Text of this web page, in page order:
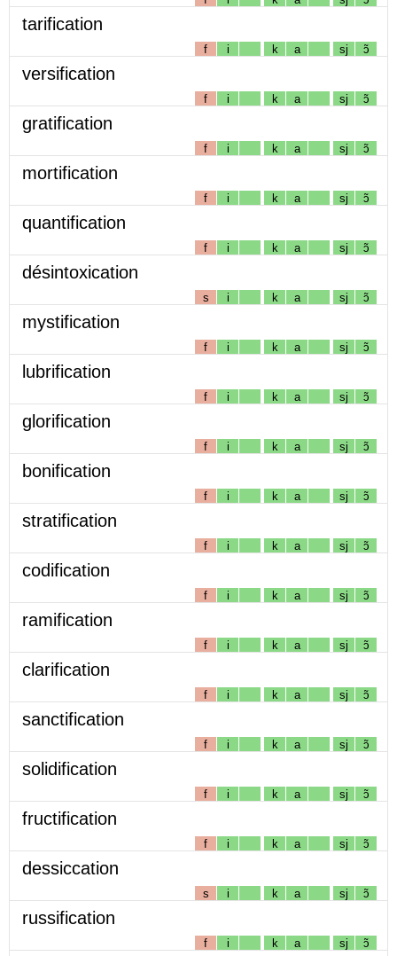
tarification
f i k a sj ɔ̃
versification
f i k a sj ɔ̃
gratification
f i k a sj ɔ̃
mortification
f i k a sj ɔ̃
quantification
f i k a sj ɔ̃
désintoxication
s i k a sj ɔ̃
mystification
f i k a sj ɔ̃
lubrification
f i k a sj ɔ̃
glorification
f i k a sj ɔ̃
bonification
f i k a sj ɔ̃
stratification
f i k a sj ɔ̃
codification
f i k a sj ɔ̃
ramification
f i k a sj ɔ̃
clarification
f i k a sj ɔ̃
sanctification
f i k a sj ɔ̃
solidification
f i k a sj ɔ̃
fructification
f i k a sj ɔ̃
dessiccation
s i k a sj ɔ̃
russification
f i k a sj ɔ̃